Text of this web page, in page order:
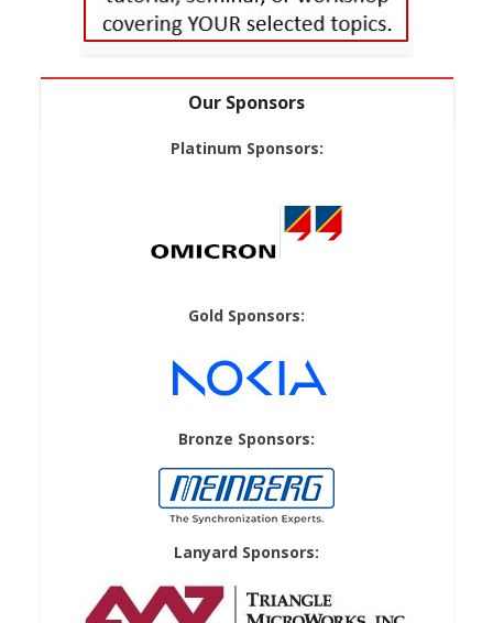
Our Sponsors
Platinum Sponsors:
Gold Sponsors:
Bronze Sponsors:
Lanyard Sponsors: